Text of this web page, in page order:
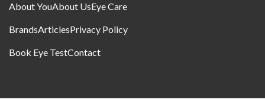
About YouAbout UsEye Care
BrandsArticlesPrivacy Policy
Book Eye TestContact